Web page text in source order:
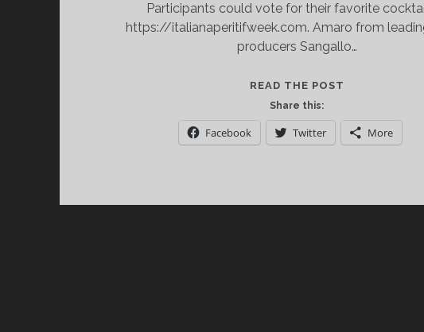
Participants could vote for their favorite
https://italianaperitifweek.com. Amaro from
producers Sangallo…
READ THE POST
ITALY’S
ITALIAN
Share this:
Facebook Twitter More